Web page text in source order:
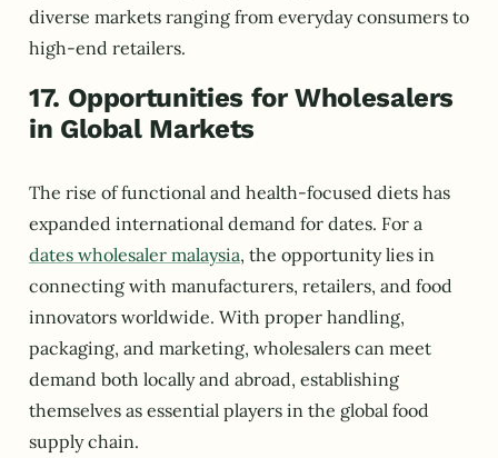
diverse markets ranging from everyday consumers to
high-end retailers.
17. Opportunities for Wholesalers
in Global Markets
The rise of functional and health-focused diets has
expanded international demand for dates. For a
dates wholesaler malaysia, the opportunity lies in
connecting with manufacturers, retailers, and food
innovators worldwide. With proper handling,
packaging, and marketing, wholesalers can meet
demand both locally and abroad, establishing
themselves as essential players in the global food
supply chain.